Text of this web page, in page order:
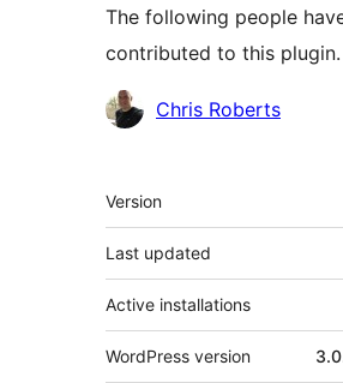
The following people
contributed to this plugin.
Contributors
Chris Roberts
Meta
Version
Last updated
Active installations
WordPress version